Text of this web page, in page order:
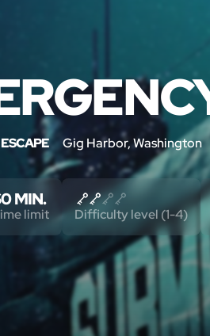
Gig Harbor, Washington
MIN.
limit Difficulty level (1-4)